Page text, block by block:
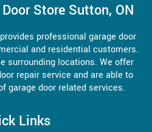
Store Sutton, ON
professional garage door
and residential customers.
surrounding locations. We offer
repair service and are able to
garage door related services.
Links